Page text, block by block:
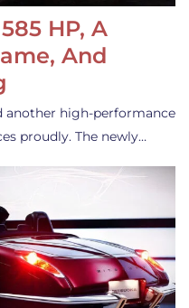
HP, A
And
another high-performance
proudly. The newly…